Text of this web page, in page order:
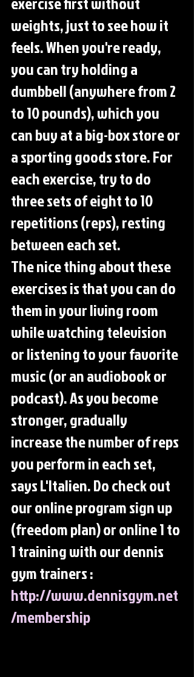
weights, just to see how it
feels. When you're ready,
you can try holding a
dumbbell (anywhere from 2
to 10 pounds), which you
can buy at a big-box store or
a sporting goods store. For
each exercise, try to do
three sets of eight to 10
repetitions (reps), resting
between each set.
The nice thing about these
exercises is that you can do
them in your living room
while watching television
or listening to your favorite
music (or an audiobook or
podcast). As you become
stronger, gradually
increase the number of reps
you perform in each set,
says L'Italien. Do check out
our online program sign up
(freedom plan) or online 1 to
1 training with our dennis
gym trainers :
http://www.dennisgym.net
/membership